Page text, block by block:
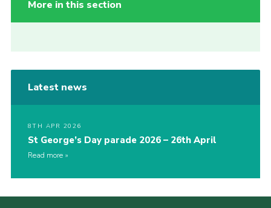
More in this section
Latest news
8TH APR 2026
St George’s Day parade 2026 – 26th April
Read more